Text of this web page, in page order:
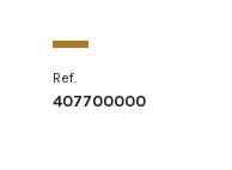
Ref.
407700000